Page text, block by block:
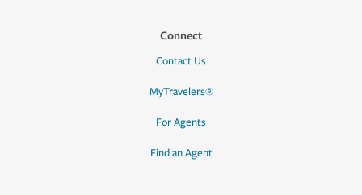
Connect
Contact Us
MyTravelers®
For Agents
Find an Agent